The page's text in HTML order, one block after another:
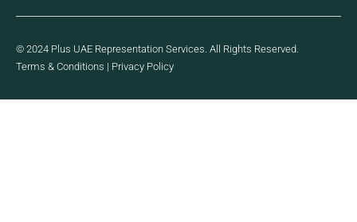
© 2024 Plus UAE Representation Services. All Rights Reserved.
Terms & Conditions | Privacy Policy